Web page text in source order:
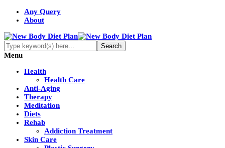
Any Query
About
Menu
Health
Health Care
Anti-Aging
Therapy
Meditation
Diets
Rehab
Addiction Treatment
Skin Care